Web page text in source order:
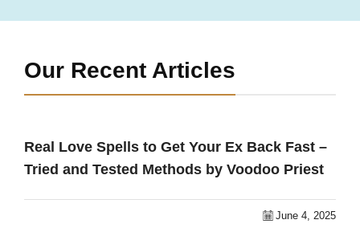
Our Recent Articles
Real Love Spells to Get Your Ex Back Fast –
Tried and Tested Methods by Voodoo Priest
June 4, 2025